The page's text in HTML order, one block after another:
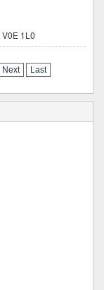
V0E 1L0
Next Last